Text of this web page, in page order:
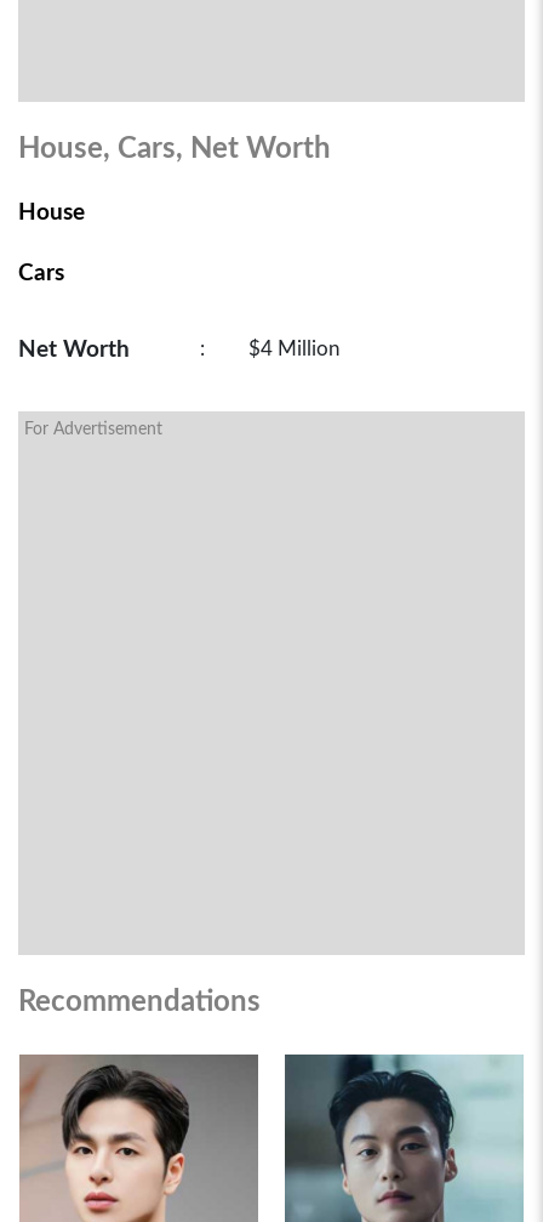
House, Cars, Net Worth
House
Cars
Net Worth : $4 Million
For Advertisement
Recommendations